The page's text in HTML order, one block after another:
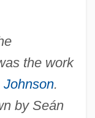
the work
Johnson.
by Seán